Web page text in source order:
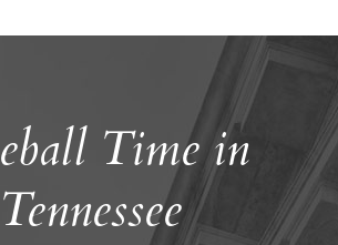
Time in
Tennessee